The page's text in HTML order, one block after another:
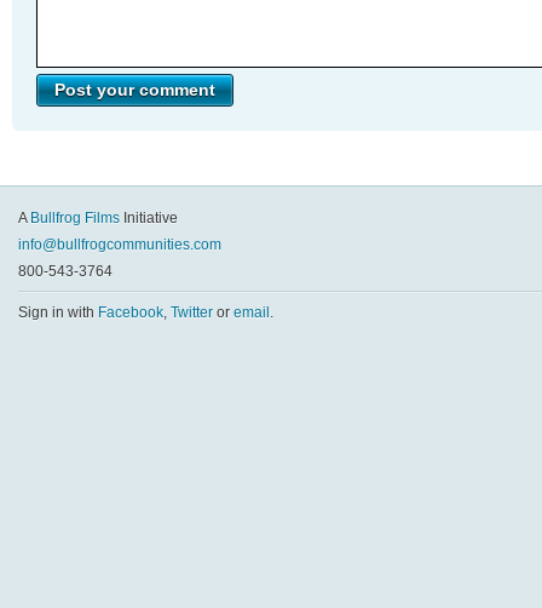
A Bullfrog Films Initiative
info@bullfrogcommunities.com
800-543-3764
Sign in with Facebook, Twitter or email .